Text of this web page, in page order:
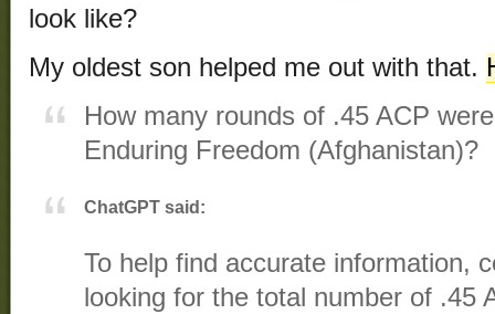
look like?
My oldest son helped me out with that.
How many rounds of .45 ACP
Enduring Freedom (Afghanistan)?
ChatGPT said:
To help find accurate information,
looking for the total number of .45